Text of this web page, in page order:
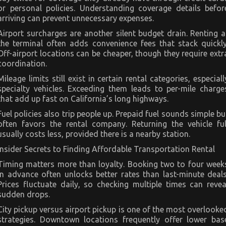
personal policies. Understanding coverage details
can prevent unnecessary expenses.
surcharges are another silent budget drain. Renting
terminal often adds convenience fees that stack
airport locations can be cheaper, though they require
limits still exist in certain rental categories,
vehicles. Exceeding them leads to per-mile
add up fast on California’s long highways.
policies also trip people up. Prepaid fuel sounds simple
favors the rental company. Returning the vehicle
costs less, provided there is a nearby station.
Secrets to Finding Affordable Transportation Rental
matters more than loyalty. Booking two to four
advance often unlocks better rates than last-minute
fluctuate daily, so checking multiple times can
drops.
pickup versus airport pickup is one of the most
Downtown locations frequently offer lower